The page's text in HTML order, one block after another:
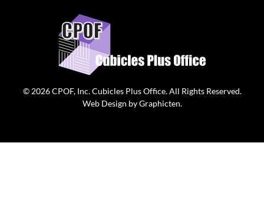
© 2026CPOF, Inc. Cubicles Plus Office. All Rights Reserved.
Web Design byGraphicten.